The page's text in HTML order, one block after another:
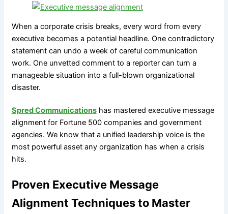
When a corporate crisis breaks, every word from every
executive becomes a potential headline. One contradictory
statement can undo a week of careful communication
work. One unvetted comment to a reporter can turn a
manageable situation into a full-blown organizational
disaster.
Spred Communicationshas mastered executive message
alignment for Fortune 500 companies and government
agencies. We know that a unified leadership voice is the
most powerful asset any organization has when a crisis
hits.
Proven Executive Message
Alignment Techniques to Master